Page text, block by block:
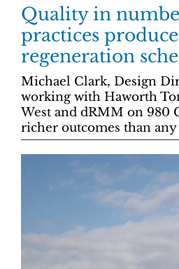
Quality in
practices
regeneration
Michael Clark, Design
working with Haworth
West and dRMM on 980
richer outcomes than